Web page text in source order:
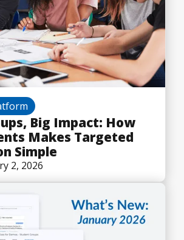
Big Impact: How
Makes Targeted
Simple
2, 2026